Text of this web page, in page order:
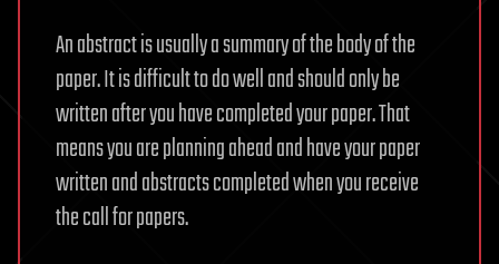
An abstract is usually a summary of the body of the
paper. It is difficult to do well and should only be
written after you have completed your paper. That
means you are planning ahead and have your paper
written and abstracts completed when you receive
the call for papers.